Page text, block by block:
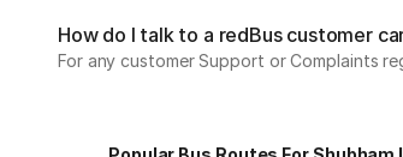
How do I talk to a redBus customer
For any customer Support or Complaints